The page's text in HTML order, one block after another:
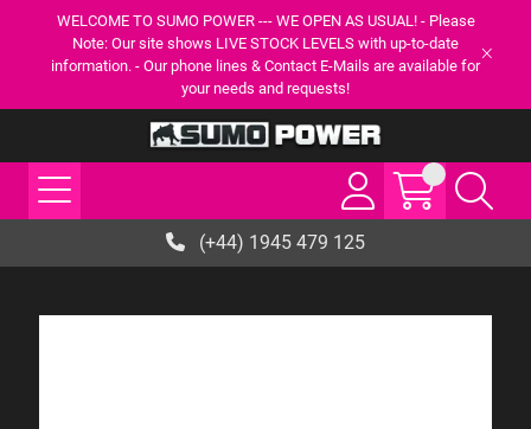
WELCOME TO SUMO POWER --- WE OPEN AS USUAL! - Please
Note: Our site shows LIVE STOCK LEVELS with up-to-date
information. - Our phone lines & Contact E-Mails are available for
your needs and requests!
(+44) 1945 479 125